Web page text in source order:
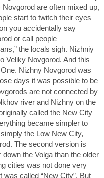
are often mixed up,
start to twitch their eyes
you accidentally say
or call people
the locals sigh. Nizhniy
Veliky Novgorod. And this
Nizhny Novgorod was
days it was possible to be
are not connected by
river and Nizhny on the
called the New City
became simpler to
the Low New City,
The second version is
the Volga than the older
cities was not done very
called “New City”. But